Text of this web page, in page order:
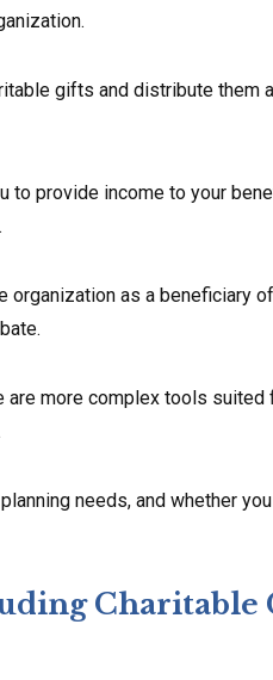
gifts and distribute them
to provide income to your
organization as a beneficiary
more complex tools
needs, and whether
Charitable